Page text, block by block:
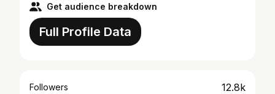
Get audience breakdown
Full Profile Data
Followers 12.8k